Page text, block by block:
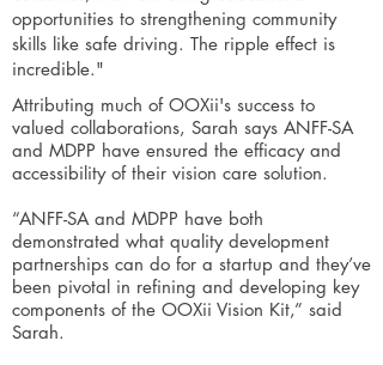
opportunities to strengthening community
skills like safe driving. The ripple effect is
incredible."
Attributing much of OOXii's success to
valued collaborations, Sarah says ANFF-SA
and MDPP have ensured the efficacy and
accessibility of their vision care solution.
“ANFF-SA and MDPP have both
demonstrated what quality development
partnerships can do for a startup and they’ve
been pivotal in refining and developing key
components of the OOXii Vision Kit,” said
Sarah.